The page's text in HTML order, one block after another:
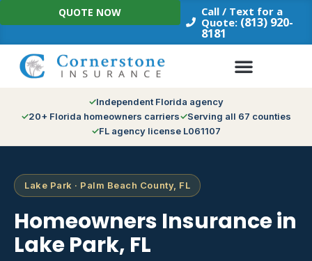
Skip
to
Call / Text for a
Quote: (813) 920-
8181
QUOTE NOW
Independent Florida agency
20+ Florida homeowners carriers
Serving all 67 counties
FL agency license L061107
Lake Park · Palm Beach County, FL
Homeowners Insurance in
Lake Park, FL